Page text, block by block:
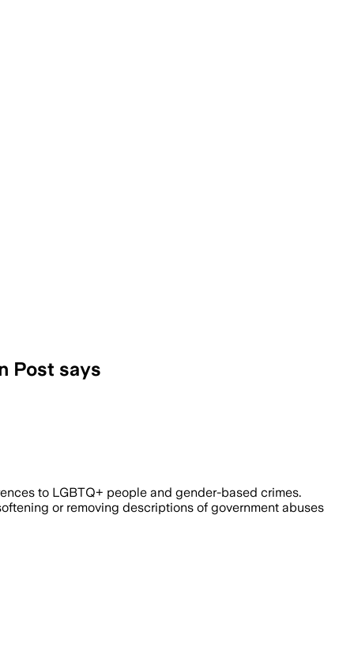
Post says
LGBTQ+ violence and corruption
to LGBTQ+ people and gender-based crimes.
or removing descriptions of government abuses